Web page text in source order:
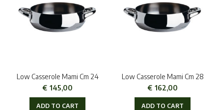
Low Casserole Mami Cm 24
€ 145,00
ADD TO CART
Low Casserole Mami Cm 28
€ 162,00
ADD TO CART